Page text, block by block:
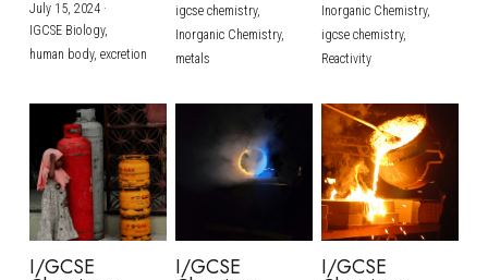
July 15, 2024·
IGCSE Biology,
human body, excretion
igcse chemistry,
Inorganic Chemistry,
metals
Inorganic Chemistry,
igcse chemistry,
Reactivity
I/GCSE I/GCSE I/GCSE